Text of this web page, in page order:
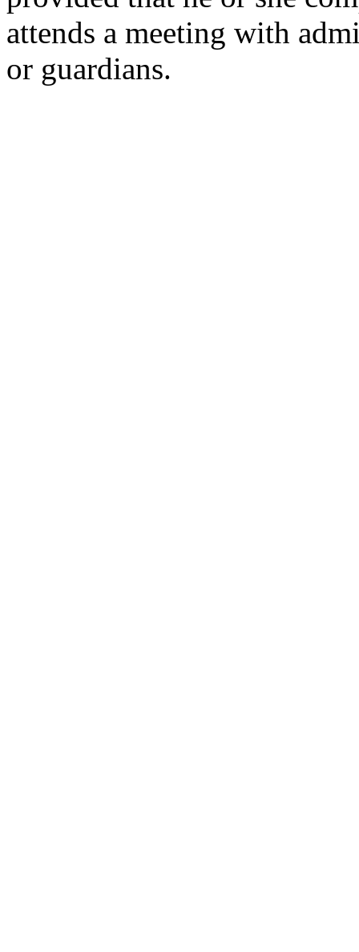
attends a meeting with
or guardians.